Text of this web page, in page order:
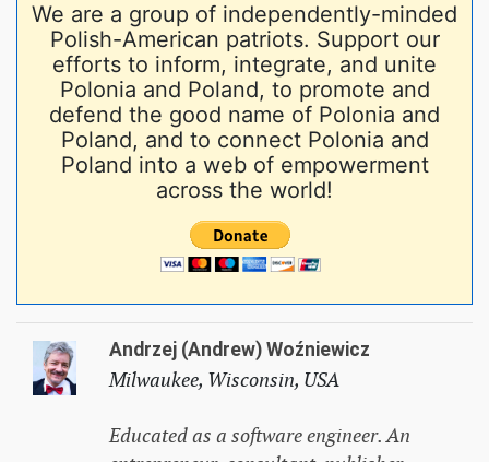
We are a group of independently-minded
Polish-American patriots. Support our
efforts to inform, integrate, and unite
Polonia and Poland, to promote and
defend the good name of Polonia and
Poland, and to connect Polonia and
Poland into a web of empowerment
across the world!
Andrzej (Andrew) Woźniewicz
Milwaukee, Wisconsin, USA
Educated as a software engineer. An